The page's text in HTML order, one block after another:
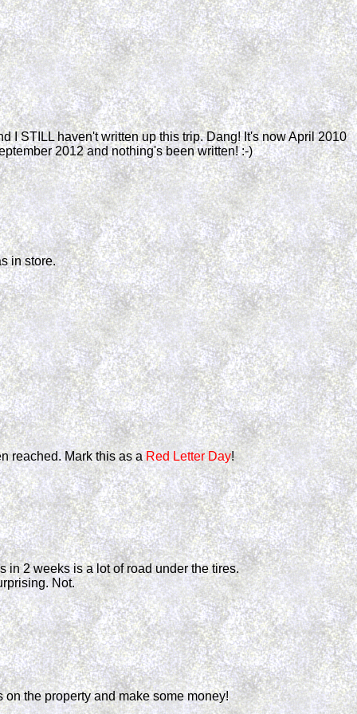
I STILL haven't written up this trip. Dang! It's now April 2010
2012 and nothing's been written! :-)
in store.
reached. Mark this as aRed Letter Day!
in 2 weeks is a lot of road under the tires.
Not.
the property and make some money!